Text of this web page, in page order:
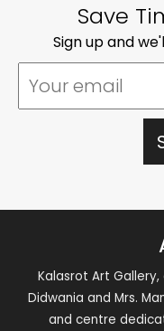
Save
Sign up and
Kalasrot Art Gallery,
Didwania and Mrs.
and centre